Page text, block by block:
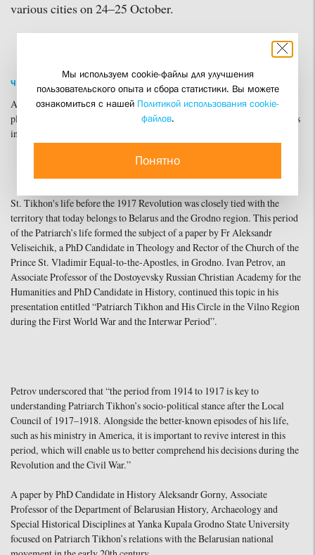
various cities on 24–25 October.
ЧИТАТЬ ПО-РУССКИ
Archbishop Anthony of Grodno and Volkovysk opened the conference's
plenary session with a paper devoted to the biography and main milestones
in the life of St. Tikhon (Bellavin).
St. Tikhon's life before the 1917 Revolution was closely tied with the
territory that today belongs to Belarus and the Grodno region. This period
of the Patriarch’s life formed the subject of a paper by Fr Aleksandr
Veliseichik, a PhD Candidate in Theology and Rector of the Church of the
Prince St. Vladimir Equal-to-the-Apostles, in Grodno. Ivan Petrov, an
Associate Professor of the Dostoyevsky Russian Christian Academy for the
Humanities and PhD Candidate in History, continued this topic in his
presentation entitled “Patriarch Tikhon and His Circle in the Vilno Region
during the First World War and the Interwar Period”.
Petrov underscored that “the period from 1914 to 1917 is key to
understanding Patriarch Tikhon’s socio-political stance after the Local
Council of 1917–1918. Alongside the better-known episodes of his life,
such as his ministry in America, it is important to revive interest in this
period, which will enable us to better comprehend his decisions during the
Revolution and the Civil War.”
A paper by PhD Candidate in History Aleksandr Gorny, Associate
Professor of the Department of Belarusian History, Archaeology and
Special Historical Disciplines at Yanka Kupala Grodno State University
focused on Patriarch Tikhon’s relations with the Belarusian national
Мы используем cookie-файлы для улучшения
пользовательского опыта и сбора статистики. Вы можете
ознакомиться с нашей Политикой использования cookie-
файлов.
Понятно